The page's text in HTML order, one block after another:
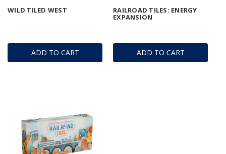
ADD TO CART
WILD TILED WEST
ADD TO CART
RAILROAD TILES: ENERGY
EXPANSION